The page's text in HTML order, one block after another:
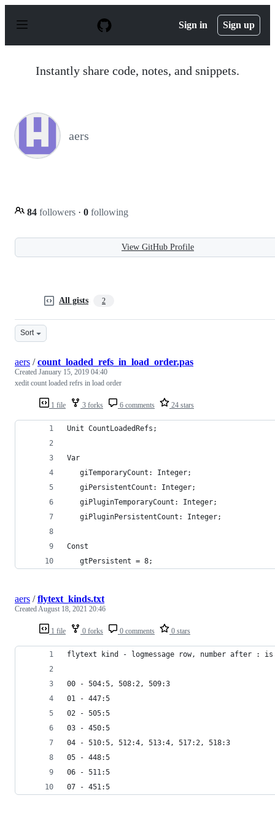
p
Sign in Sign up
Instantly share code, notes, and snippets.
aers
84 followers · 0 following
View GitHub Profile
All gists 2
Sort
1 file 3 forks 6 comments 24 stars
aers /count_loaded_refs_in_load_order.pas
Created January 15, 2019 04:40
xedit count loaded refrs in load order
Unit CountLoadedRefs;
Var
   giTemporaryCount: Integer;
   giPersistentCount: Integer;
   giPluginTemporaryCount: Integer;
   giPluginPersistentCount: Integer;
Const
   gtPersistent = 8;
1 file 0 forks 0 comments 0 stars
aers /flytext_kinds.txt
CreatedAugust 18, 2021 20:46
flytext kind - logmessage row, number after :
00 - 504:5, 508:2, 509:3
01 - 447:5
02 - 505:5
03 - 450:5
04 - 510:5, 512:4, 513:4, 517:2, 518:3
05 - 448:5
06 - 511:5
07 - 451:5